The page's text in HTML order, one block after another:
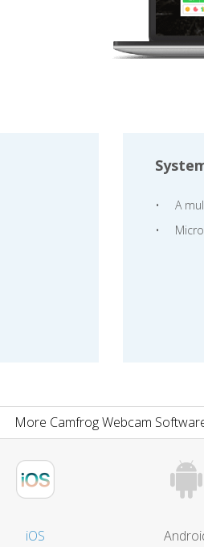
A
More Camfrog Webcam
iOS